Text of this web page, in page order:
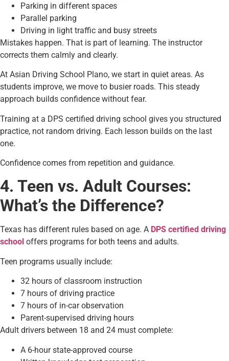
Parking in different spaces
Parallel parking
Driving in light traffic and busy streets
Mistakes happen. That is part of learning. The instructor
corrects them calmly and clearly.
At Asian Driving School Plano, we start in quiet areas. As
students improve, we move to busier roads. This steady
approach builds confidence without fear.
Training at a DPS certified driving school gives you structured
practice, not random driving. Each lesson builds on the last
one.
Confidence comes from repetition and guidance.
4. Teen vs. Adult Courses:
What’s the Difference?
Texas has different rules based on age. A DPS certified driving
school offers programs for both teens and adults.
Teen programs usually include:
32 hours of classroom instruction
7 hours of driving practice
7 hours of in-car observation
Parent-supervised driving hours
Adult drivers between 18 and 24 must complete:
A 6-hour state-approved course